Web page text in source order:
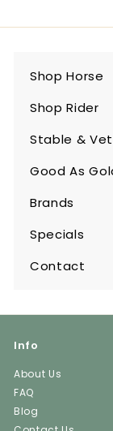
Shop Horse
Expand
Shop Rider
Expand
Stable & Vet
Expand
Good As
Expand
Brands
Expand
Specials
Contact
Info
About Us
FAQ
Blog